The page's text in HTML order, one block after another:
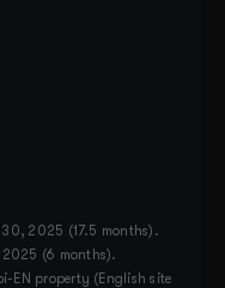
2025 (17.5 months).
2025 (6 months).
EN property (English site